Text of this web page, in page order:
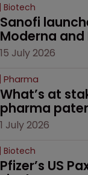
Biotech
Sanofi
Moderna and
15 July 2026
Pharma
What’s at
pharma
1 July 2026
Biotech
Pfizer’s US